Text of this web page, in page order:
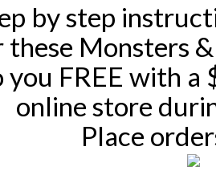
by step
Monsters
you FREE with
online store
Place